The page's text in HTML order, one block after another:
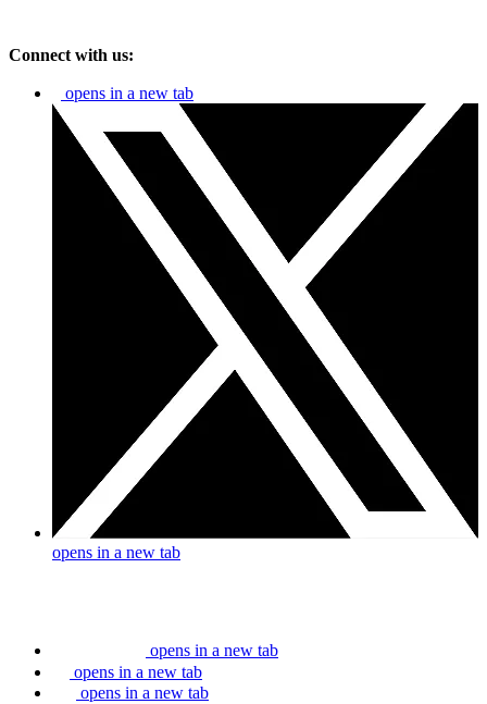
Connect with us:
opens in a new tab
opens in a new tab
opens in a new tab
opens in a new tab
opens in a new tab